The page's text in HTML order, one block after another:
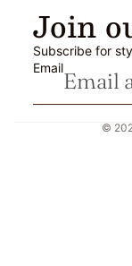
Join
Subscribe for
Email
©
Privacy
Terms
Contact